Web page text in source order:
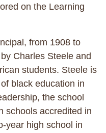
on the Learning
from 1908 to
Charles Steele and
students. Steele is
black education in
the school
schools accredited in
year high school in